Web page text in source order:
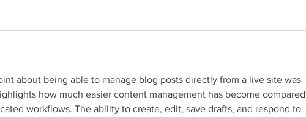
about being able to manage blog posts directly from a live site was
how much easier content management has become compared
workflows. The ability to create, edit, save drafts, and respond to